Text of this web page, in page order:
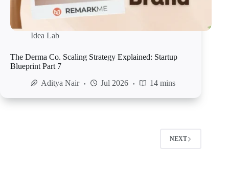
Idea Lab
The Derma Co. Scaling Strategy Explained: Startup
Blueprint Part 7
Aditya Nair
Jul 2026 14 mins
NEXT